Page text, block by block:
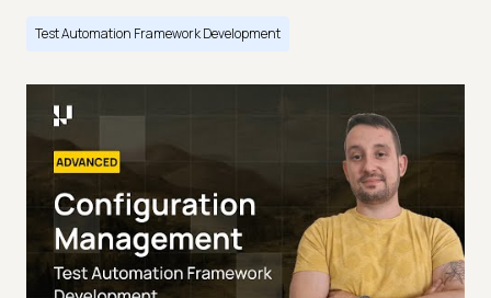
Test Automation Framework Development